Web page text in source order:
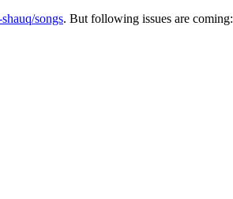
songs. But following issues are coming: